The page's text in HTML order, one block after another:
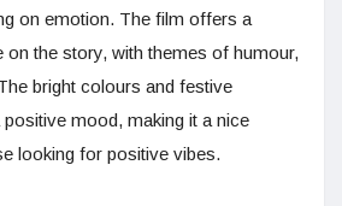
on emotion. The film offers a
on the story, with themes of humour,
bright colours and festive
mood, making it a nice
looking for positive vibes.